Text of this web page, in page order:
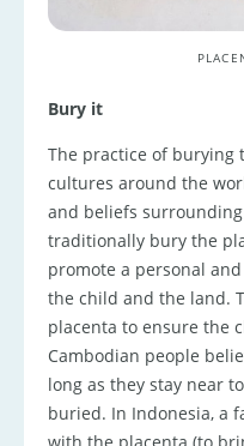
Bury it
The practice of burying
cultures around the
and beliefs
traditionally bury the
promote a personal
the child and the land.
placenta to ensure the
Cambodian people
long as they stay near
buried. In Indonesia, a